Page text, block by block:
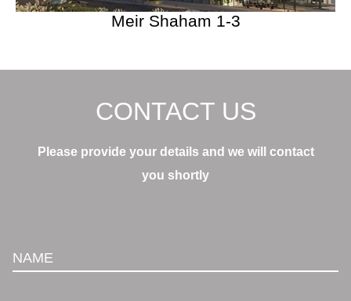
Meir Shaham 1-3
CONTACT US
Please provide your details and we will contact
you shortly
NAME